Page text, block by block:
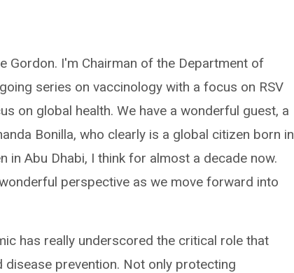
Gordon. I'm Chairman of the Department of
series on vaccinology with a focus on RSV
on global health. We have a wonderful guest, a
Bonilla, who clearly is a global citizen born in
in Abu Dhabi, I think for almost a decade now.
perspective as we move forward into
has really underscored the critical role that
disease prevention. Not only protecting